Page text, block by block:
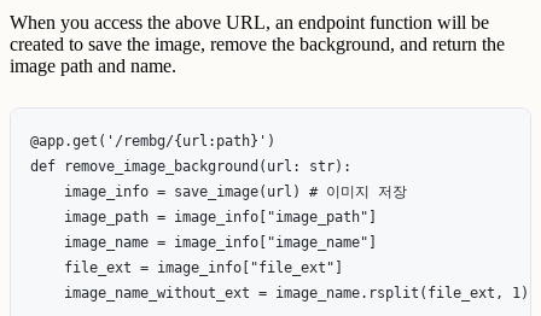
When you access the above URL, an endpoint function will be
created to save the image, remove the background, and return the
image path and name.
@app.get('/rembg/{url:path}')
def remove_image_background(url: str):
    image_info = save_image(url) # 이미지 저장
    image_path = image_info["image_path"]
    image_name = image_info["image_name"]
    file_ext = image_info["file_ext"]
image_name_without_ext = image_name.rsplit(file_ext,